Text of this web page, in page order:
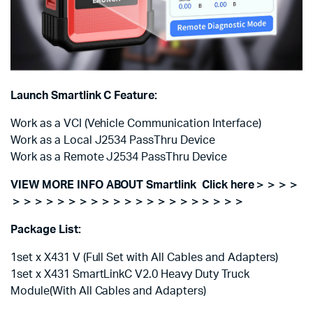
Launch Smartlink C Feature:
Work as a VCI (Vehicle Communication Interface)
Work as a Local J2534 PassThru Device
Work as a Remote J2534 PassThru Device
VIEW MORE INFO ABOUT Smartlink Click here＞＞＞＞
＞＞＞＞＞＞＞＞＞＞＞＞＞＞＞＞＞＞＞＞＞
Package List:
1set x X431 V (Full Set with All Cables and Adapters)
1set x X431 SmartLinkC V2.0 Heavy Duty Truck
Module(With All Cables and Adapters)